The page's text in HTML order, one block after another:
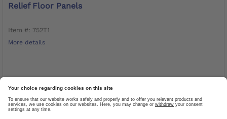
Relief Floor Panels
Item #: 752T1
More details